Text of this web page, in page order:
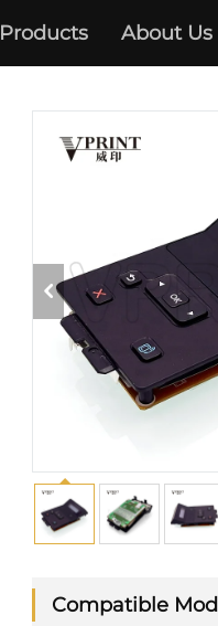
Products About Us
Compatible